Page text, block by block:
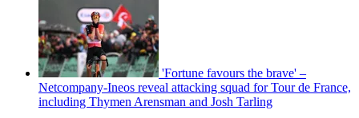
'Fortune favours the brave' –
Netcompany-Ineos reveal attacking squad for Tour de France,
including Thymen Arensman and Josh Tarling